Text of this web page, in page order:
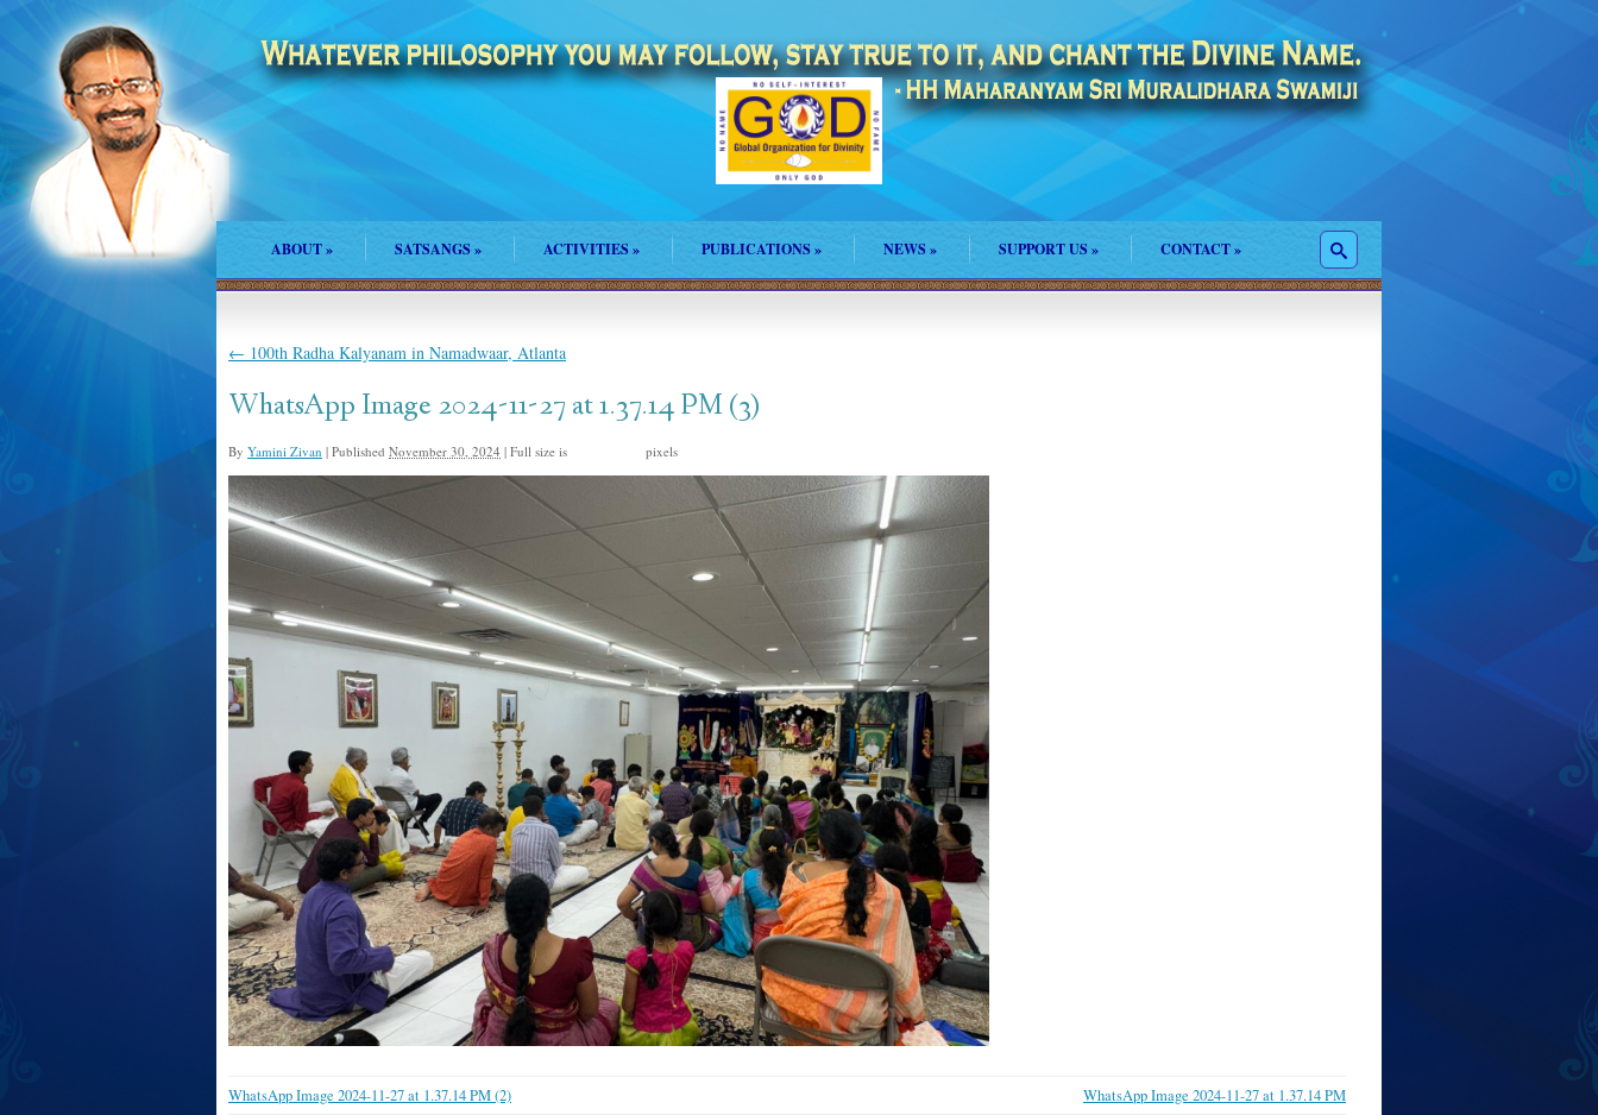
ABOUT» SATSANGS» ACTIVITIES» PUBLICATIONS » NEWS » SUPPORT US » CONTACT»
← 100th Radha Kalyanam in Namadwaar, Atlanta
WhatsApp Image 2024-11-27 at 1.37.14 PM (3)
By Yamini Zivan | Published November 30, 2024 | Full size is pixels
WhatsApp Image 2024-11-27 at 1.37.14 PM (2) WhatsApp Image 2024-11-27 at 1.37.14 PM